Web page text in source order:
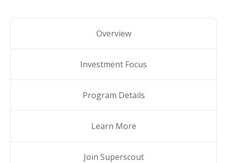
Overview
Investment Focus
Program Details
Learn More
Join Superscout